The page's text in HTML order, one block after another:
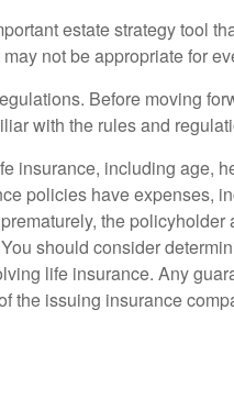
estate strategy tool
not be appropriate for
Before moving
with the rules and
insurance, including age,
policies have expenses,
the policyholder
should consider
life insurance. Any
the issuing insurance